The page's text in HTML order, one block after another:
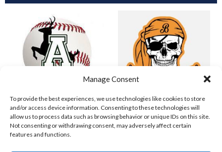
Manage Consent
To provide the best experiences, we use technologies like cookies to store
and/or access device information. Consenting to these technologies will
allow us to process data such as browsing behavior or unique IDs on this site.
Not consenting or withdrawing consent, may adversely affect certain
features and functions.
ASHBOURNE GIANTS B (BASEBALL) BELFAST BUCCANEERS 2023 (BASEBALL IRELAND)